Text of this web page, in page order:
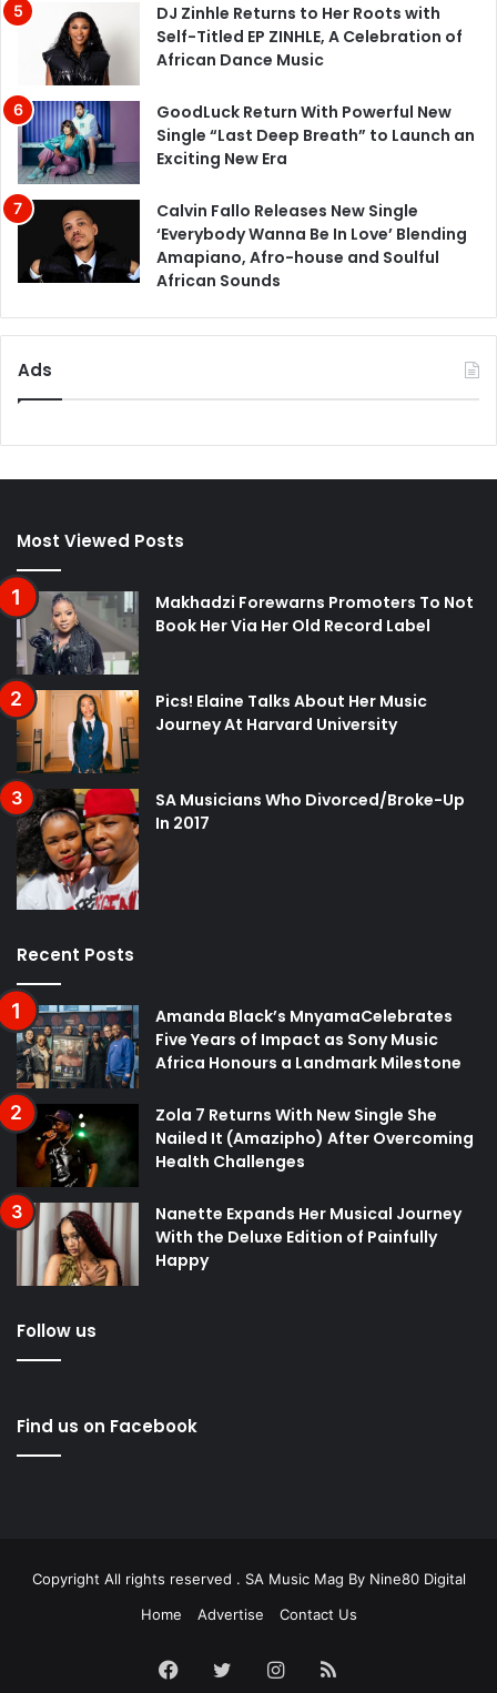
DJ Zinhle Returns to Her Roots with
Self-Titled EP ZINHLE, A Celebration of
African Dance Music
GoodLuck Return With Powerful New
Single “Last Deep Breath” to Launch an
Exciting New Era
Calvin Fallo Releases New Single
‘Everybody Wanna Be In Love’ Blending
Amapiano, Afro-house and Soulful
African Sounds
Ads
Most Viewed Posts
Makhadzi Forewarns Promoters To Not
Book Her Via Her Old Record Label
Pics! Elaine Talks About Her Music
Journey At Harvard University
SA Musicians Who Divorced/Broke-Up
In 2017
Recent Posts
Amanda Black’s MnyamaCelebrates
Five Years of Impact as Sony Music
Africa Honours a Landmark Milestone
Zola 7 Returns With New Single She
Nailed It (Amazipho) After Overcoming
Health Challenges
Nanette Expands Her Musical Journey
With the Deluxe Edition of Painfully
Happy
Follow us
Find us on Facebook
Copyright All rights reserved . SA Music Mag By Nine80 Digital
Home
Advertise Contact Us
Facebook
TwitterInstagram
RSS